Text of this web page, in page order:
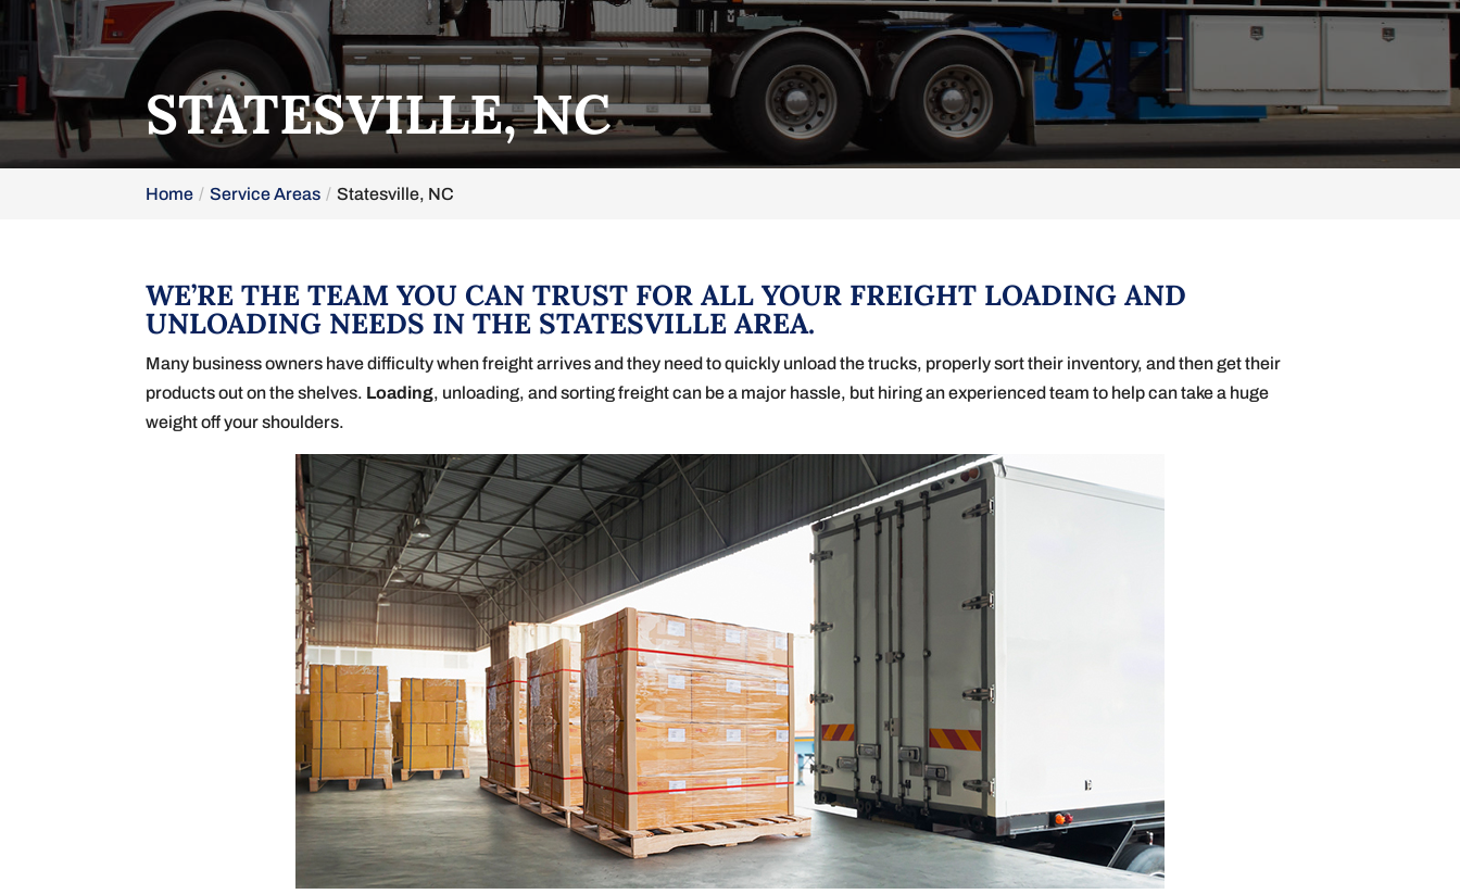
STATESVILLE, NC
Home Service Areas Statesville, NC
WE’RE THE TEAM YOU CAN TRUST FOR ALL YOUR FREIGHT LOADING AND
UNLOADING NEEDS IN THE STATESVILLE AREA.
Many business owners have difficulty when freight arrives and they need to quickly unload the trucks, properly sort their inventory, and then get their
products out on the shelves. Loading, unloading, and sorting freight can be a major hassle, but hiring an experienced team to help can take a huge
weight off your shoulders.